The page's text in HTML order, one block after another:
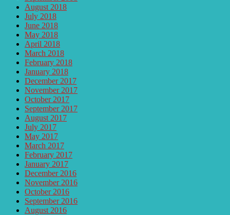
August 2018
July 2018
June 2018
May 2018
April 2018
March 2018
February 2018
January 2018
December 2017
November 2017
October 2017
September 2017
August 2017
July 2017
May 2017
March 2017
February 2017
January 2017
December 2016
November 2016
October 2016
September 2016
August 2016